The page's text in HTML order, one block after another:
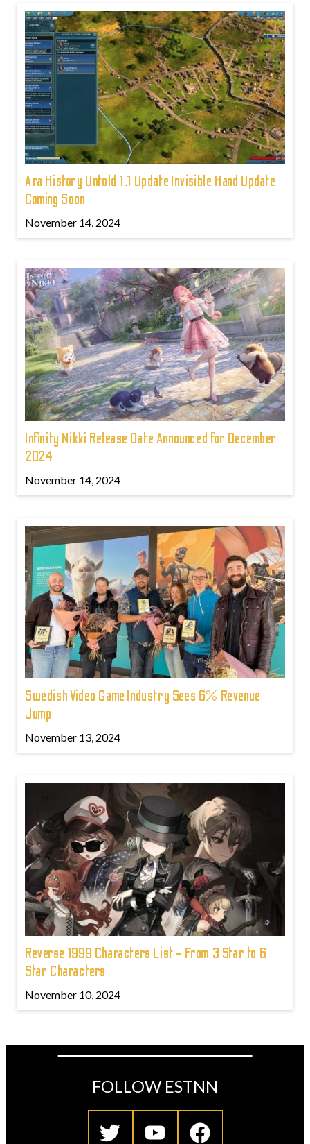
Ara History Untold 1.1 Update Invisible Hand Update
Coming Soon
November 14, 2024
Infinity Nikki Release Date Announced for December
2024
November 14, 2024
Swedish Video Game Industry Sees 6% Revenue
Jump
November 13, 2024
Reverse 1999 Characters List - From 3 Star to 6
Star Characters
November 10, 2024
FOLLOW ESTNN